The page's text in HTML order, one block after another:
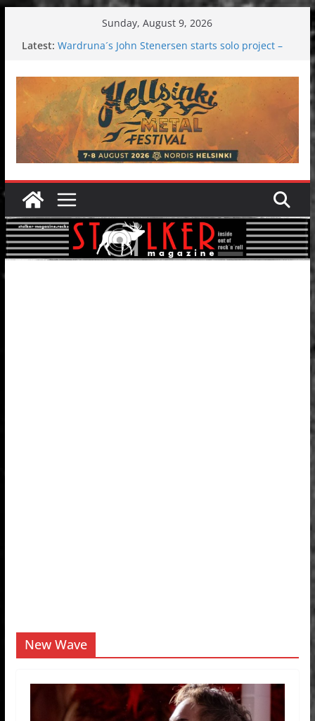
Sunday, August 9, 2026
Latest: Wardruna´s John Stenersen starts solo project –
Tuska metal festival 2026: Bigger than ever
Tuska Festival 2026
Hokka: Deep cold dark melancholy
Melrose Avenue: Moonwalking to success
New Wave